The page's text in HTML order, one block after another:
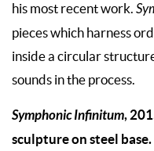
his most recent work.
pieces which harness
inside a circular
sounds in the process.
Symphonic Infinitum,
sculpture on steel